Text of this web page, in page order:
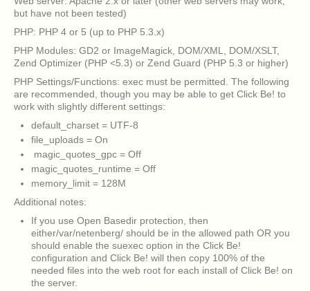
but have not been tested)
PHP: PHP 4 or 5 (up to PHP 5.3.x)
PHP Modules: GD2 or ImageMagick, DOM/XML, DOM/XSLT,
Zend Optimizer (PHP <5.3) or Zend Guard (PHP 5.3 or higher)
PHP Settings/Functions: exec must be permitted. The following
are recommended, though you may be able to get Click Be! to
work with slightly different settings:
default_charset = UTF-8
file_uploads = On
magic_quotes_gpc = Off
magic_quotes_runtime = Off
memory_limit = 128M
Additional notes:
If you use Open Basedir protection, then
either/var/netenberg/ should be in the allowed path OR you
should enable the suexec option in the Click Be!
configuration and Click Be! will then copy 100% of the
needed files into the web root for each install of Click Be! on
the server.